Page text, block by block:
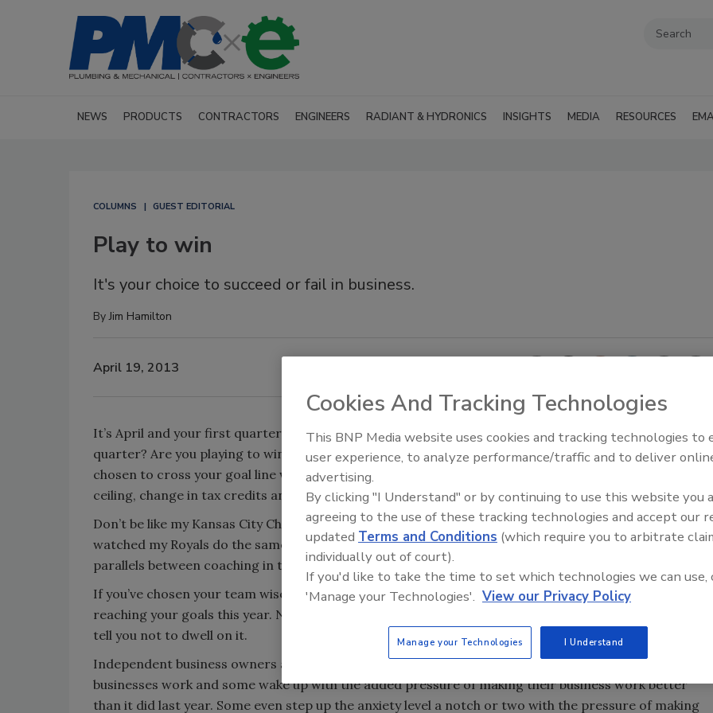
NEWS PRODUCTS CONTRACTORS ENGINEERS RADIANT & HYDRONICS INSIGHTS MEDIA RESOURCES
COLUMNS GUEST EDITORIAL
Play to win
It's your choice to succeed or fail in business.
ByJim Hamilton
April 19, 2013
It’s April and your first quarter is behind you. Are you ready for your second
quarter? Are you playing to win? Have you chosen a winning team and
chosen to cross your goal line without being tackled by the fiscal cliff, debt
ceiling, change in tax credits and tax reform?
Don’t be like my Kansas City Chiefs and Royals. My Chiefs are on their 43rd year of rebuilding and I’ve
watched my Royals do the same thing for the past 28. You see, I’m a business coach and I see many
parallels between coaching in the office and on the field.
If you’ve chosen your team wisely and have your head in the game, nothing can stop you from
reaching your goals this year. Now, I’m not going to say, “Hey, don’t worry about it,” but I am going to
tell you not to dwell on it.
Independent business owners across America wake up every day with the pressure of making their
businesses work and some wake up with the added pressure of making their business work better
than it did last year. Some even step up the anxiety level a notch or two with the pressure of making
Radiant & Hydronics All-Stars
Roundtable 2025
Cookies And Tracking Technologies
This BNP Media website uses cookies and tracking technologies to
user experience, to analyze performance/traffic and to deliver
advertising.
By clicking "I Understand" or by continuing to use this website you
agreeing to the use of these tracking technologies and accept our
updated Terms and Conditions (which require you to arbitrate
individually out of court).
If you'd like to take the time to set which technologies we can use,
'Manage your Technologies'. View our Privacy Policy
Manage your Technologies I Understand